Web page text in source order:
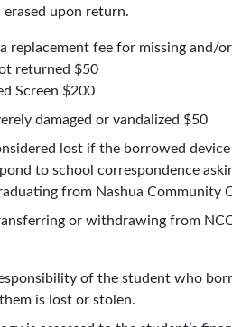
upon return.
replacement fee for missing and/
returned $50
Screen $200
damaged or vandalized $50
lost if the borrowed
to school correspondence
from Nashua Community
or withdrawing from
of the student who
is lost or stolen.